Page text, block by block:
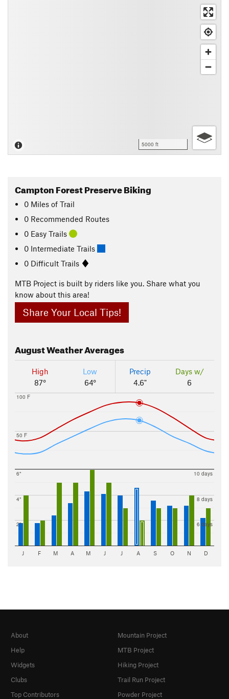
5000 ft
Campton Forest Preserve Biking
0 Miles of Trail
0 Recommended Routes
0 Easy Trails
0 Intermediate Trails
0 Difficult Trails
MTB Project is built by riders like you. Share what you
know about this area!
Share Your Local Tips!
AugustWeather Averages
High
87°
Low
64°
Precip
4.6"
Days w/
6
50 F
100 F
2"
4"
6"
6 days
8 days
10 days
J F M A M J J A S O N D
About
Help
Widgets
Clubs
Top Contributors
Mountain Project
MTB Project
Hiking Project
Trail Run Project
Powder Project